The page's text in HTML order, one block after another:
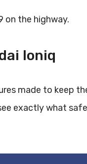
on the highway.
Ioniq
made to keep
exactly what